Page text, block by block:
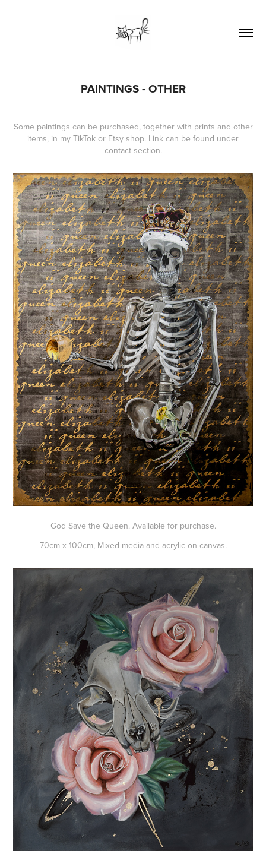
PAINTINGS - OTHER
Some paintings can be purchased, together with prints and other
items, in my TikTok or Etsy shop. Link can be found under
contact section.
God Save the Queen. Available for purchase.
70cm x 100cm, Mixed media and acrylic on canvas.